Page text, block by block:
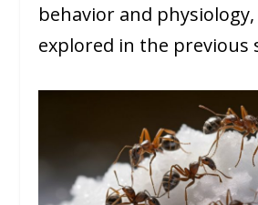
behavior and physiology,
explored in the previous